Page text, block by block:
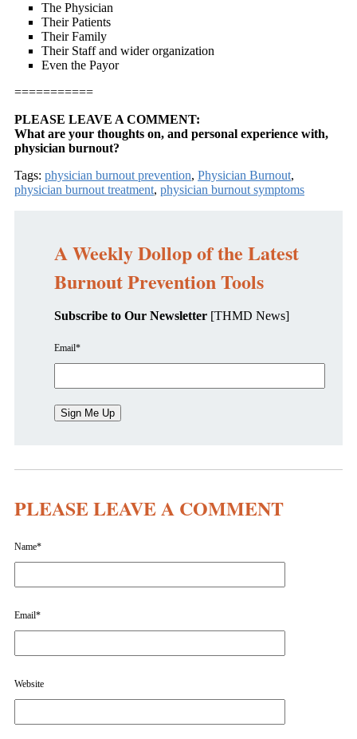
The Physician
Their Patients
Their Family
Their Staff and wider organization
Even the Payor
===========
PLEASE LEAVE A COMMENT:
What are your thoughts on, and personal experience with,
physician burnout?
Tags: physician burnout prevention, Physician Burnout,
physician burnout treatment, physician burnout symptoms
A Weekly Dollop of the Latest
Burnout Prevention Tools
Subscribe to Our Newsletter [THMD News]
Email*
PLEASE LEAVE A COMMENT
Name*
Email*
Website